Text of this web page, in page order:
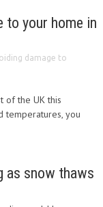
to your home in
damage to
of the UK this
you
as snow thaws